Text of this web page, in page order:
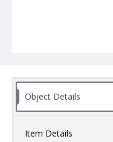
Object Details
Item Details